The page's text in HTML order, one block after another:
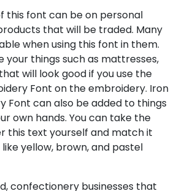
this font can be on personal
that will be traded. Many
when using this font in them.
your things such as mattresses,
will look good if you use the
Font on the embroidery. Iron
Font can also be added to things
own hands. You can take the
this text yourself and match it
yellow, brown, and pastel
confectionery businesses that